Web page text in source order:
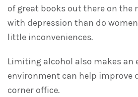
of great books out there on
with depression than do
little inconveniences.
Limiting alcohol also makes an
environment can help improve
corner office.